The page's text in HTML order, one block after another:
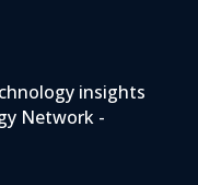
insights
Network -